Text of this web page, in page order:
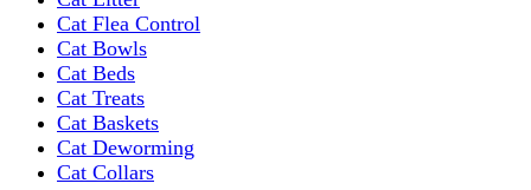
Cat Flea Control
Cat Bowls
Cat Beds
Cat Treats
Cat Baskets
Cat Deworming
Cat Collars